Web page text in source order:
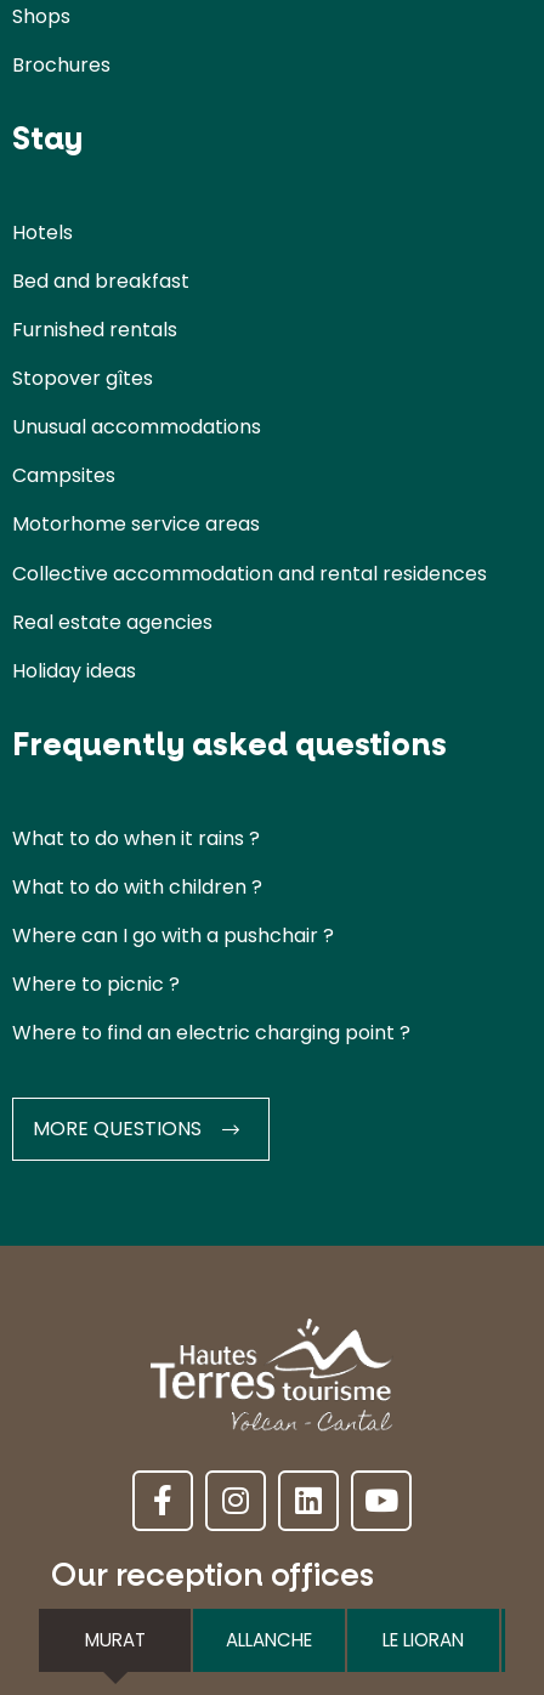
Shops
Brochures
Stay
Hotels
Bed and breakfast
Furnished rentals
Stopover gîtes
Unusual accommodations
Campsites
Motorhome service areas
Collective accommodation and rental residences
Real estate agencies
Holiday ideas
Frequently asked questions
What to do when it rains ?
What to do with children ?
Where can I go with a pushchair ?
Where to picnic ?
Where to find an electric charging point ?
MORE QUESTIONS
Our reception offices
MURAT ALLANCHE LE LIORAN